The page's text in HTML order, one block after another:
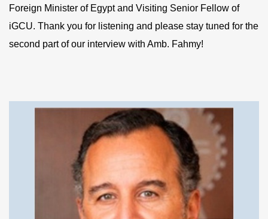
Foreign Minister of Egypt and Visiting Senior Fellow of
iGCU. Thank you for listening and please stay tuned for the
second part of our interview with Amb. Fahmy!